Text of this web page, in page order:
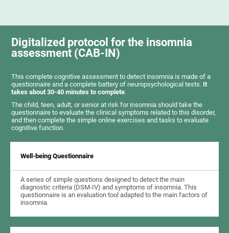
Digitalized protocol for the insomnia
assessment (CAB-IN)
This complete cognitive assessment to detect insomnia is made of a
questionnaire and a complete battery of neuropsychological tests. It
takes about 30-40 minutes to complete.
The child, teen, adult, or senior at risk for insomnia should take the
questionnaire to evaluate the clinical symptoms related to this disorder,
and then complete the simple online exercises and tasks to evaluate
cognitive function.
Well-being Questionnaire
A series of simple questions designed to detect the main
diagnostic criteria (DSM-IV) and symptoms of insomnia. This
questionnaire is an evaluation tool adapted to the main factors of
insomnia.